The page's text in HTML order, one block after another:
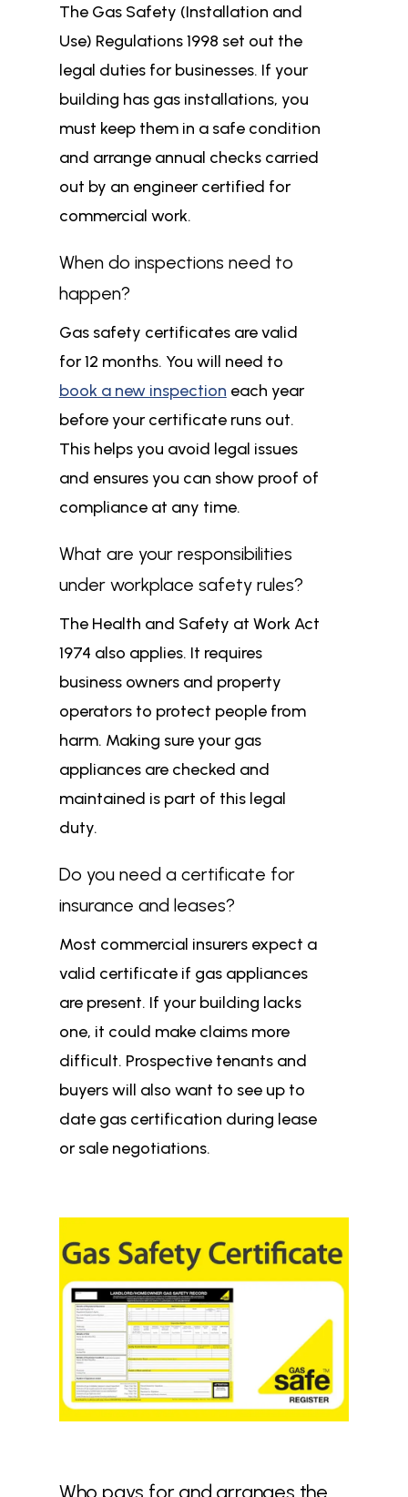
The Gas Safety (Installation and
Use) Regulations 1998 set out the
legal duties for businesses. If your
building has gas installations, you
must keep them in a safe condition
and arrange annual checks carried
out by an engineer certified for
commercial work.
When do inspections need to
happen?
Gas safety certificates are valid
for 12 months. You will need to
book a new inspection each year
before your certificate runs out.
This helps you avoid legal issues
and ensures you can show proof of
compliance at any time.
What are your responsibilities
under workplace safety rules?
The Health and Safety at Work Act
1974 also applies. It requires
business owners and property
operators to protect people from
harm. Making sure your gas
appliances are checked and
maintained is part of this legal
duty.
Do you need a certificate for
insurance and leases?
Most commercial insurers expect a
valid certificate if gas appliances
are present. If your building lacks
one, it could make claims more
difficult. Prospective tenants and
buyers will also want to see up to
date gas certification during lease
or sale negotiations.
Who pays for and arranges the